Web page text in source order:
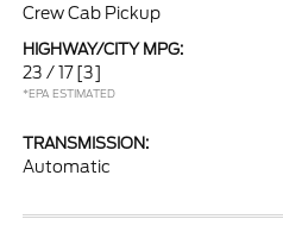
Crew Cab Pickup
HIGHWAY/CITY MPG:
23 / 17 [3]
*EPA ESTIMATED
TRANSMISSION:
Automatic